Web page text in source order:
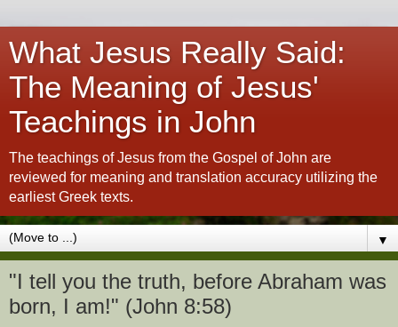
What Jesus Really Said:
The Meaning of Jesus'
Teachings in John
The teachings of Jesus from the Gospel of John are
reviewed for meaning and translation accuracy utilizing the
earliest Greek texts.
▼
"I tell you the truth, before Abraham was
born, I am!" (John 8:58)